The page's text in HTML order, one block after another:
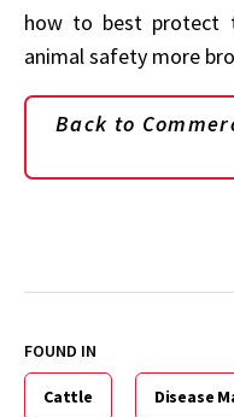
how to best protect
animal safety more
Back to
FOUND IN
Cattle Disease